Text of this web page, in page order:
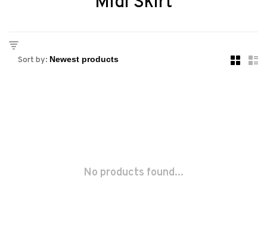
Sort by:
No products found...